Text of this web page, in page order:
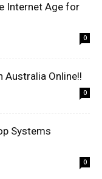
Internet Age for
0
Australia Online!!
0
Systems
0